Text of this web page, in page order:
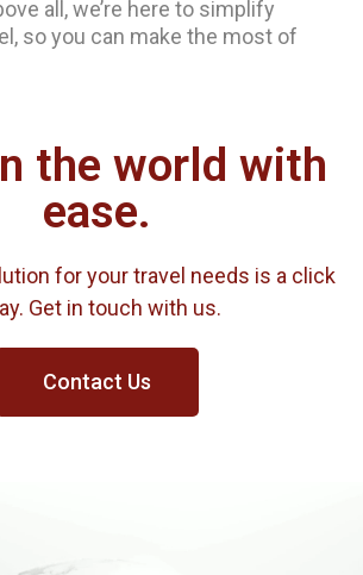
all, we’re here to simplify
so you can make the most of
the world with
ease.
for your travel needs is a click
Get in touch with us.
Contact Us